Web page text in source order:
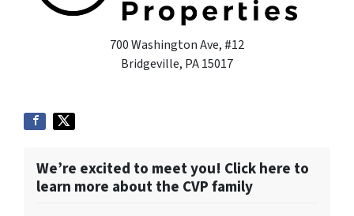
700 Washington Ave, #12
Bridgeville, PA 15017
We’re excited to meet you! Click here to
learn more about the CVP family